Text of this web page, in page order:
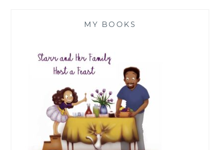
MY BOOKS